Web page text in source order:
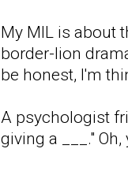
My MIL is about
border-lion
be honest, I'm
A psychologist
giving a ___." Oh,